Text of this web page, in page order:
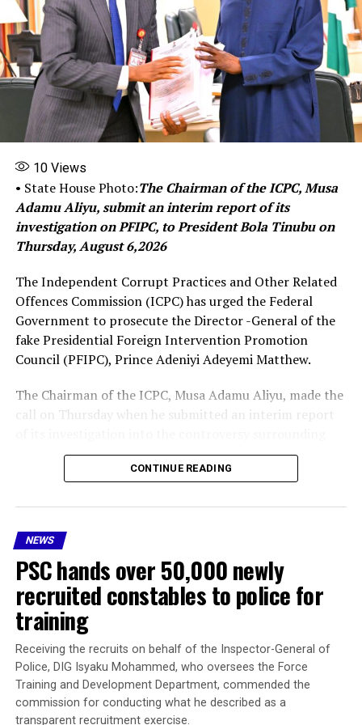
representatives of to fast-track the acquisition of a
critical capability
Share this:
Facebook
More
RELATED TOPICS: FEATURED
INSECURITY
NIGERIAN AIR FORCE ATTACKS HELICOPTER PROCUREMENTS
Farouk Ahmed: Dangote Takes Petition Against Ex-
NMDPRA Boss to EFCC
Presidential Condolences to Chimamanda Over the loss
of her son
10Views
• State House Photo:The Chairman of the ICPC, Musa
Adamu Aliyu, submit an interim report of its
investigation on PFIPC, to President Bola Tinubu on
Thursday, August 6,2026
The Independent Corrupt Practices and Other Related
Offences Commission (ICPC) has urged the Federal
Government to prosecute the Director -General of the
fake Presidential Foreign Intervention Promotion
Council (PFIPC), Prince Adeniyi Adeyemi Matthew.
The Chairman of the ICPC, Musa Adamu Aliyu, made the
call on Thursday when he submitted an interim report
the existence of the Presidential Foreign Intervention
Promotion Council (PFIPC) .
As part of the recommendations, the ICPC boss said Mr
Adeyemi should be prosecuted, while administrative
sanctions should be imposed on public officers “whose
acts of omissions, negligence, facilitated the illegal
operation of the council because our investigation
found that some public officers failed to do due
diligence.”
President Tinubu had on July 7, mandated the ICPC to
investigate the matter and submit its report within 30
days.
CONTINUE READING
NEWS
PSC hands over 50,000 newly
recruited constables to police for
training
Receiving the recruits on behalf of the Inspector-General of
Police, DIG Isyaku Mohammed, who oversees the Force
Training and Development Department, commended the
commission for conducting what he described as a
transparent recruitment exercise.